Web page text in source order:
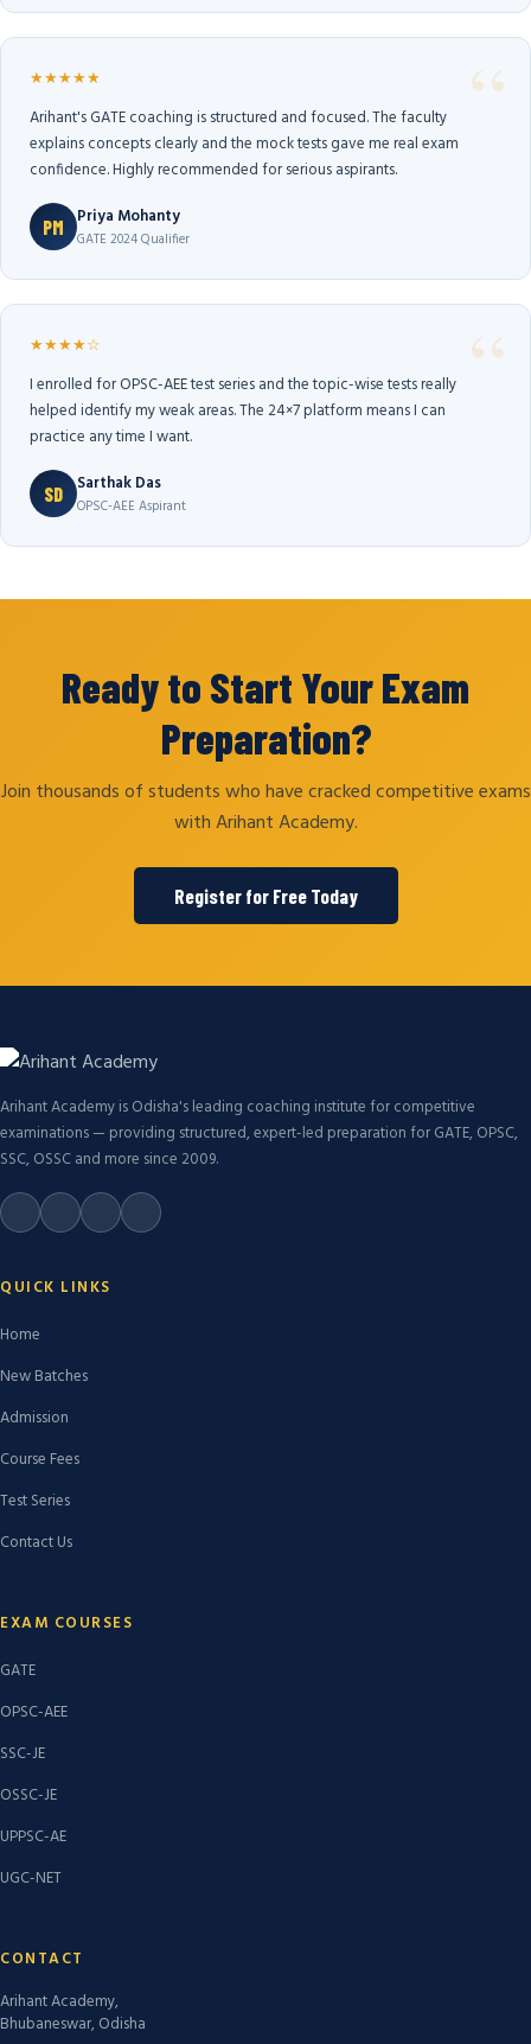
★★★★★
Arihant's GATE coaching is structured and focused. The faculty
explains concepts clearly and the mock tests gave me real exam
confidence. Highly recommended for serious aspirants.
PM Priya Mohanty
GATE 2024 Qualifier
★★★★☆
I enrolled for OPSC-AEE test series and the topic-wise tests really
helped identify my weak areas. The 24×7 platform means I can
practice any time I want.
SD Sarthak Das
OPSC-AEE Aspirant
Ready to Start Your Exam
Preparation?
Join thousands of students who have cracked competitive exams
with Arihant Academy.
Register for Free Today
Arihant Academy is Odisha's leading coaching institute for competitive
examinations — providing structured, expert-led preparation for GATE, OPSC,
SSC, OSSC and more since 2009.
QUICK LINKS
Home
New Batches
Admission
Course Fees
Test Series
Contact Us
EXAM COURSES
GATE
OPSC-AEE
SSC-JE
OSSC-JE
UPPSC-AE
UGC-NET
CONTACT
Arihant Academy,
Bhubaneswar, Odisha